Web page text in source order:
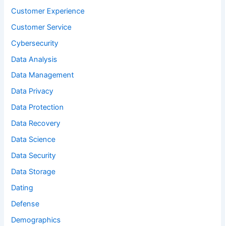
Customer Experience
Customer Service
Cybersecurity
Data Analysis
Data Management
Data Privacy
Data Protection
Data Recovery
Data Science
Data Security
Data Storage
Dating
Defense
Demographics